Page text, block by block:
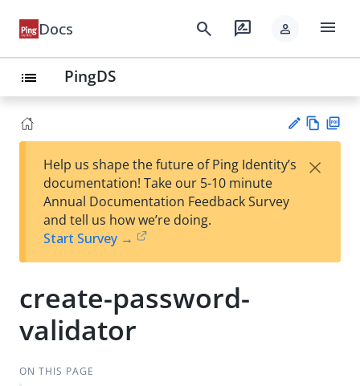
Docs search rate_review person menu
list PingDS
est
t
w
Help us shape the future of Ping Identity’s
documentation! Take our 5-10 minute
Annual Documentation Feedback Survey
and tell us how we’re doing.
Start Survey →
×
create-password-
validator
ON THIS PAGE